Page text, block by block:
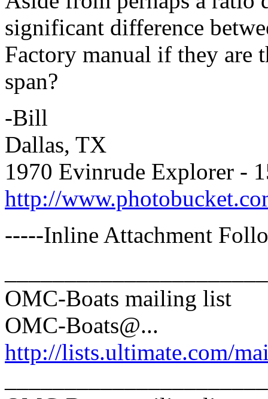
significant difference
Factory manual if they are
span?
-Bill
Dallas, TX
1970 Evinrude Explorer -
http://
-----Inline Attachment
OMC-Boats mailing list
OMC-Boats@...
http://lists.ultimate.com/